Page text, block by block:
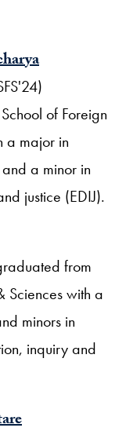
of Foreign
a major in
a minor in
justice (EDIJ).
from
Sciences with a
minors in
inquiry and